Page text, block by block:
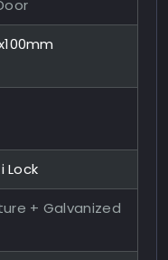
Lock
+ Galvanized